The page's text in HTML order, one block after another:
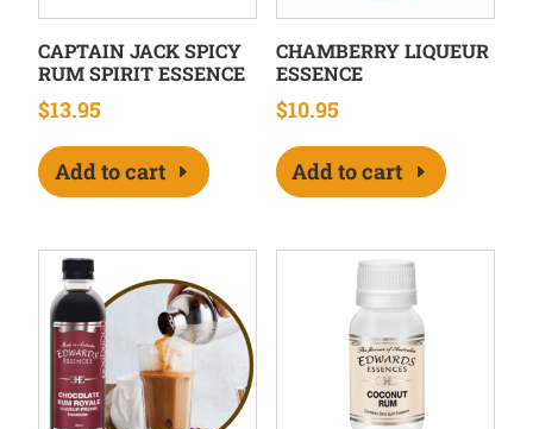
CAPTAIN JACK SPICY
RUM SPIRIT ESSENCE
$13.95
Add to cart
CHAMBERRY LIQUEUR
ESSENCE
$10.95
Add to cart